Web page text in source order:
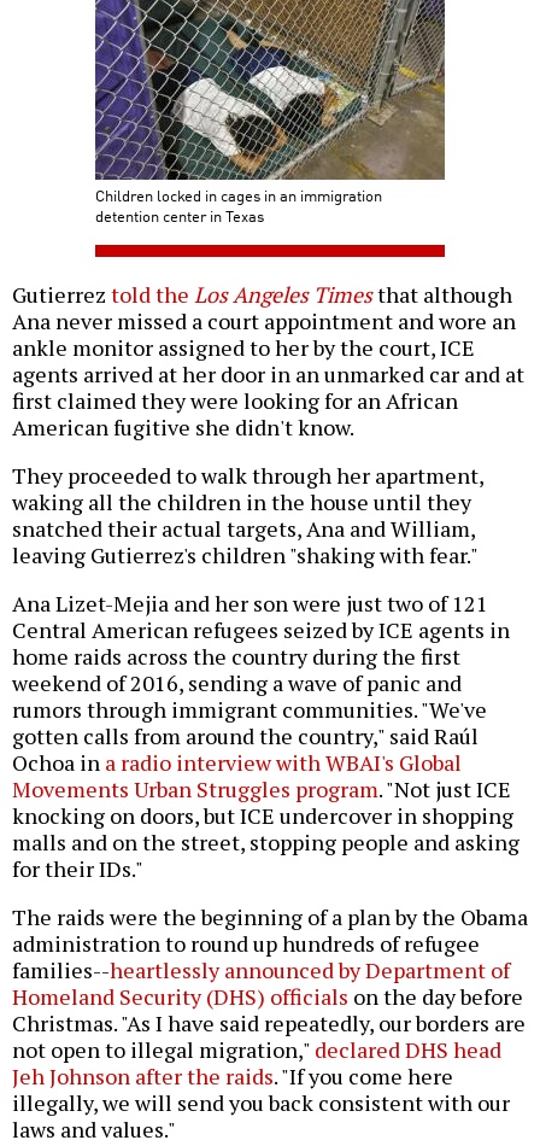
Children locked in cages in an immigration
detention center in Texas
Gutierrez told the Los Angeles Timesthat although
Ana never missed a court appointment and wore an
ankle monitor assigned to her by the court, ICE
agents arrived at her door in an unmarked car and at
first claimed they were looking for an African
American fugitive she didn't know.
They proceeded to walk through her apartment,
waking all the children in the house until they
snatched their actual targets, Ana and William,
leaving Gutierrez's children "shaking with fear."
Ana Lizet-Mejia and her son were just two of 121
Central American refugees seized by ICE agents in
home raids across the country during the first
weekend of 2016, sending a wave of panic and
rumors through immigrant communities. "We've
gotten calls from around the country," said Raúl
Ochoa in a radio interview with WBAI's Global
Movements Urban Struggles program. "Not just ICE
knocking on doors, but ICE undercover in shopping
malls and on the street, stopping people and asking
for their IDs."
The raids were the beginning of a plan by the Obama
administration to round up hundreds of refugee
families--heartlessly announced by Department of
Homeland Security (DHS) officials on the day before
Christmas. "As I have said repeatedly, our borders are
not open to illegal migration," declared DHS head
Jeh Johnson after the raids. "If you come here
illegally, we will send you back consistent with our
laws and values."